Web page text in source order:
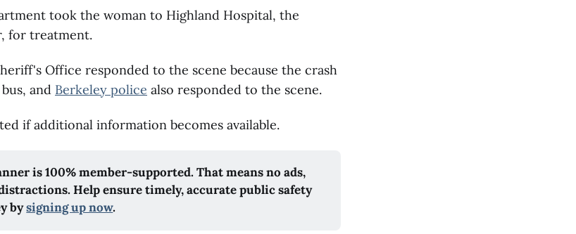
took the woman to Highland Hospital, the
for treatment.
Office responded to the scene because the crash
and Berkeley police also responded to the scene.
if additional information becomes available.
is 100% member-supported. That means no ads,
Help ensure timely, accurate public safety
by signing up now.